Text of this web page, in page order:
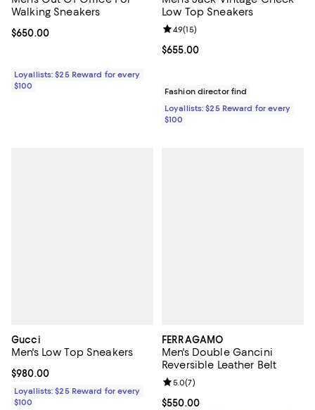
Walking Sneakers
Current price $650.00; ;
$650.00
Loyallists: $25 Reward for every
$100
Low Top Sneakers
Current price $655.00; ;
$655.00
Review rating: 4.9 out of 5; 15
4.9(15)
Fashion director find
Loyallists: $25 Reward for every
$100
Gucci
Men's Low Top Sneakers
Current price $980.00; ;
$980.00
Loyallists: $25 Reward for every
$100
FERRAGAMO
Men's Double Gancini
Reversible Leather Belt
Current price $550.00; ;
$550.00
Review rating: 5.0 out of 5; 7
5.0(7)